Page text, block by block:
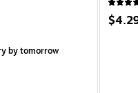
by tomorrow